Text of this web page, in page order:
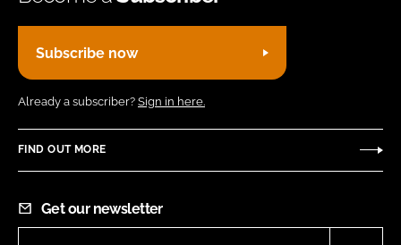
Subscribe now
Already a subscriber? Sign in here.
FIND OUT MORE
Get our newsletter